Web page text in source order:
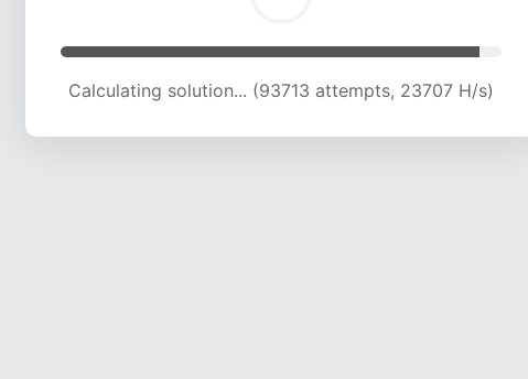
Calculating solution... (97632 attempts, 23492 H/s)